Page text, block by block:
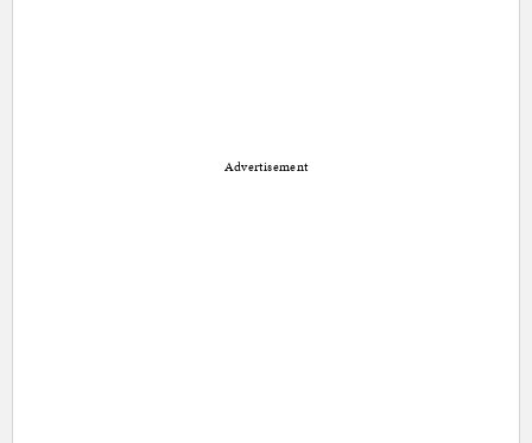
Advertisement